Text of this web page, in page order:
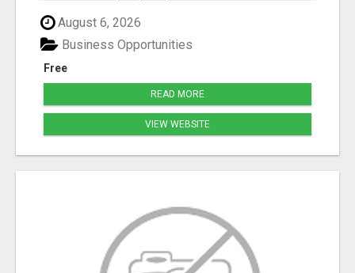
August 6, 2026
Free
Business Opportunities
READ MORE
VIEW WEBSITE